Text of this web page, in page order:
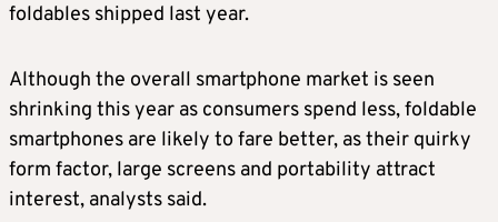
foldables shipped last year.
Although the overall smartphone market is seen
shrinking this year as consumers spend less, foldable
smartphones are likely to fare better, as their quirky
form factor, large screens and portability attract
interest, analysts said.